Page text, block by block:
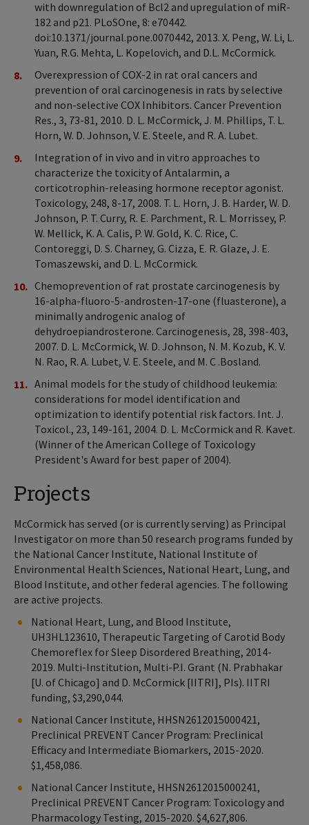
with downregulation of Bcl2 and upregulation of miR-
182 and p21. PLoSOne, 8: e70442.
doi:10.1371/journal.pone.0070442, 2013. X. Peng, W. Li, L.
Yuan, R.G. Mehta, L. Kopelovich, and D.L. McCormick.
Overexpression of COX-2 in rat oral cancers and
prevention of oral carcinogenesis in rats by selective
and non-selective COX Inhibitors. Cancer Prevention
Res., 3, 73-81, 2010. D. L. McCormick, J. M. Phillips, T. L.
Horn, W. D. Johnson, V. E. Steele, and R. A. Lubet.
Integration of in vivo and in vitro approaches to
characterize the toxicity of Antalarmin, a
corticotrophin-releasing hormone receptor agonist.
Toxicology, 248, 8-17, 2008. T. L. Horn, J. B. Harder, W. D.
Johnson, P. T. Curry, R. E. Parchment, R. L. Morrissey, P.
W. Mellick, K. A. Calis, P. W. Gold, K. C. Rice, C.
Contoreggi, D. S. Charney, G. Cizza, E. R. Glaze, J. E.
Tomaszewski, and D. L. McCormick.
Chemoprevention of rat prostate carcinogenesis by
16-alpha-fluoro-5-androsten-17-one (fluasterone), a
minimally androgenic analog of
dehydroepiandrosterone. Carcinogenesis, 28, 398-403,
2007. D. L. McCormick, W. D. Johnson, N. M. Kozub, K. V.
N. Rao, R. A. Lubet, V. E. Steele, and M. C .Bosland.
Animal models for the study of childhood leukemia:
considerations for model identification and
optimization to identify potential risk factors. Int. J.
Toxicol., 23, 149-161, 2004. D. L. McCormick and R. Kavet.
(Winner of the American College of Toxicology
President's Award for best paper of 2004).
Projects
McCormick has served (or is currently serving) as Principal
Investigator on more than 50 research programs funded by
the National Cancer Institute, National Institute of
Environmental Health Sciences, National Heart, Lung, and
Blood Institute, and other federal agencies. The following
are active projects.
National Heart, Lung, and Blood Institute,
UH3HL123610, Therapeutic Targeting of Carotid Body
Chemoreflex for Sleep Disordered Breathing, 2014-
2019. Multi-Institution, Multi-P.I. Grant (N. Prabhakar
[U. of Chicago] and D. McCormick [IITRI], PIs). IITRI
funding, $3,290,044.
National Cancer Institute, HHSN2612015000421,
Preclinical PREVENT Cancer Program: Preclinical
Efficacy and Intermediate Biomarkers, 2015-2020.
$1,458,086.
National Cancer Institute, HHSN2612015000241,
Preclinical PREVENT Cancer Program: Toxicology and
Pharmacology Testing, 2015-2020. $4,627,806.